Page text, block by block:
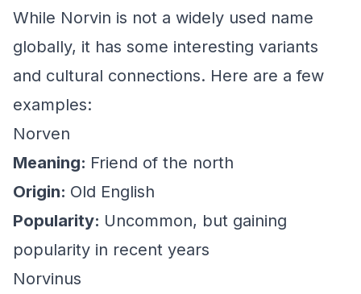
While Norvin is not a widely used name
globally, it has some interesting variants
and cultural connections. Here are a few
examples:
Norven
Meaning: Friend of the north
Origin: Old English
Popularity: Uncommon, but gaining
popularity in recent years
Norvinus